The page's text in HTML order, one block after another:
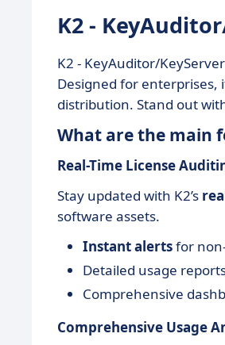
K2 -
K2 - KeyAuditor/
Designed for enterprises,
distribution. Stand out
What are the main
Real-Time License
Stay updated with K2’s
software assets.
Instant alertsfor
Detailed usage
Comprehensive
Comprehensive Usage